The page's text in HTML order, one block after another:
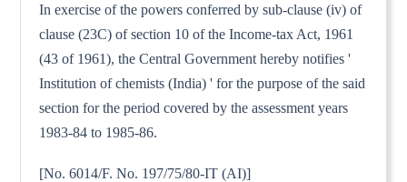
In exercise of the powers conferred by sub-clause (iv) of
clause (23C) of section 10 of the Income-tax Act, 1961
(43 of 1961), the Central Government hereby notifies '
Institution of chemists (India) ' for the purpose of the said
section for the period covered by the assessment years
1983-84 to 1985-86.
[No. 6014/F. No. 197/75/80-IT (AI)]